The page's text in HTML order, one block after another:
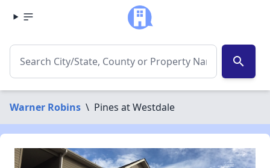
search
Warner Robins \ Pines at Westdale